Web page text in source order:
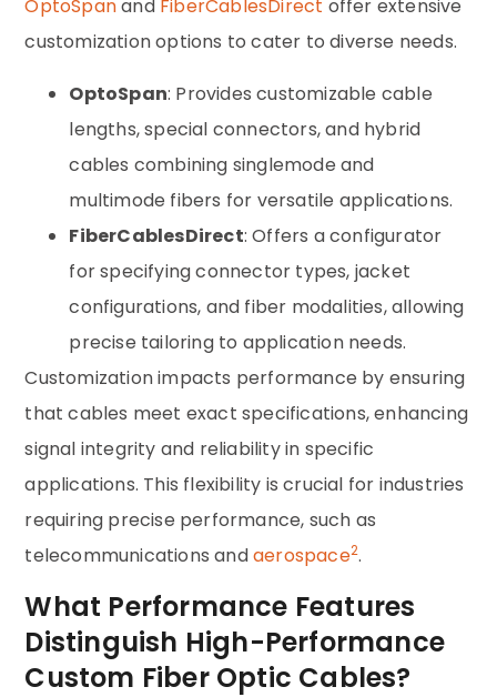
OptoSpanand FiberCablesDirect offer extensive
customization options to cater to diverse needs.
OptoSpan: Provides customizable cable
lengths, special connectors, and hybrid
cables combining singlemode and
multimode fibers for versatile applications.
FiberCablesDirect: Offers a configurator
for specifying connector types, jacket
configurations, and fiber modalities, allowing
precise tailoring to application needs.
Customization impacts performance by ensuring
that cables meet exact specifications, enhancing
signal integrity and reliability in specific
applications. This flexibility is crucial for industries
requiring precise performance, such as
telecommunications andaerospace2.
What Performance Features
Distinguish High-Performance
Custom Fiber Optic Cables?